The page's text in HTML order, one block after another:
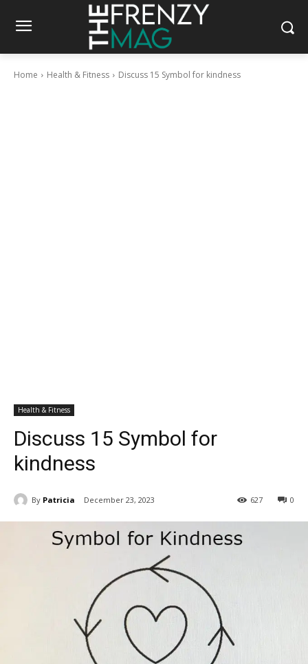
Home Health & Fitness Discuss 15 Symbol for kindness
Health & Fitness
Discuss 15 Symbol for
kindness
By Patricia December 23, 2023 0
627